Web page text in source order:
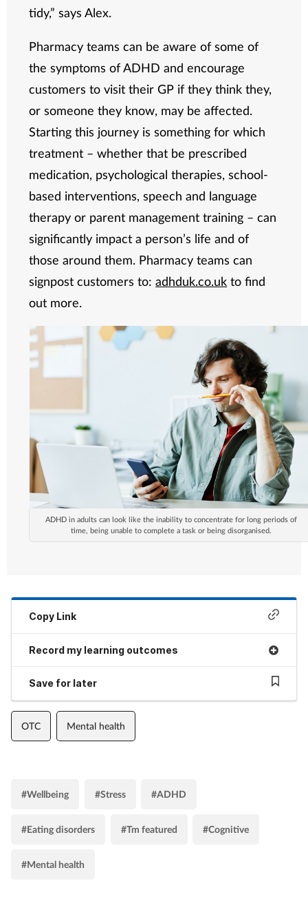
tidy,” says Alex.
Pharmacy teams can be aware of some of
the symptoms of ADHD and encourage
customers to visit their GP if they think they,
or someone they know, may be affected.
Starting this journey is something for which
treatment – whether that be prescribed
medication, psychological therapies, school-
based interventions, speech and language
therapy or parent management training – can
significantly impact a person’s life and of
those around them. Pharmacy teams can
signpost customers to:adhduk.co.uk to find
out more.
ADHD in adults can look like the inability to concentrate for long periods of
time, being unable to complete a task or being disorganised.
Copy Link
Record my learning outcomes
Save for later
OTC Mental health
#Wellbeing #Stress #ADHD
#Eating disorders #Tm featured #Cognitive
#Mental health